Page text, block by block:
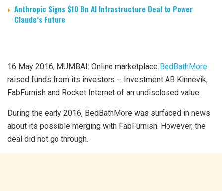
Anthropic Signs $10 Bn AI Infrastructure Deal to Power
Claude’s Future
16 May 2016, MUMBAI: Online marketplace BedBathMore
raised funds from its investors – Investment AB Kinnevik,
FabFurnish and Rocket Internet of an undisclosed value.
During the early 2016, BedBathMore was surfaced in news
about its possible merging with FabFurnish. However, the
deal did not go through.